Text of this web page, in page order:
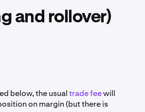
and rollover)
below, the usualtrade feewill
on margin (but there is